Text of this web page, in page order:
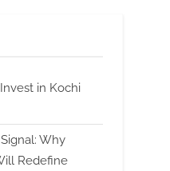
in Kochi
Why
Redefine